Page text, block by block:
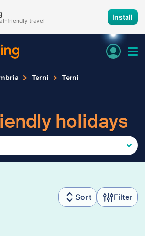
friendly travel Install
Terni Terni
holidays
Sort Filter